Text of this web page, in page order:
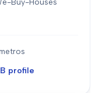
Buy-Houses
profile